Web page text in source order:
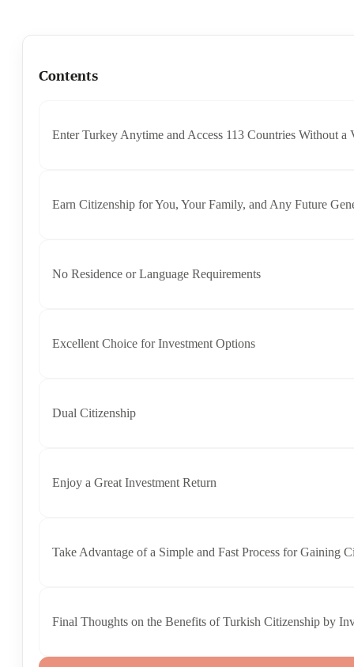
Contents
Enter Turkey Anytime and Access 113 Countries Without a
Earn Citizenship for You, Your Family, and Any Future
No Residence or Language Requirements
Excellent Choice for Investment Options​
Dual Citizenship​
Enjoy a Great Investment Return
Take Advantage of a Simple and Fast Process for Gaining
Final Thoughts on the Benefits of Turkish Citizenship by